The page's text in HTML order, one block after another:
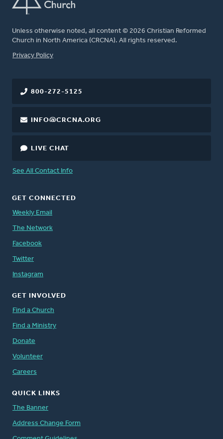
Unless otherwise noted, all content © 2026 Christian Reformed
Church in North America (CRCNA). All rights reserved.
FOOTER
Privacy Policy
800-272-5125
INFO@CRCNA.ORG
LIVE CHAT
See All Contact Info
GET CONNECTED
Weekly Email
The Network
Facebook
Twitter
Instagram
GET INVOLVED
Find a Church
Find a Ministry
Donate
Volunteer
Careers
QUICK LINKS
The Banner
Address Change Form